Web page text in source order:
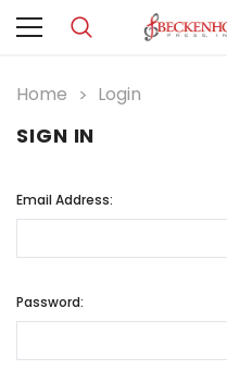
Home Login
SIGN IN
Email Address:
Password: